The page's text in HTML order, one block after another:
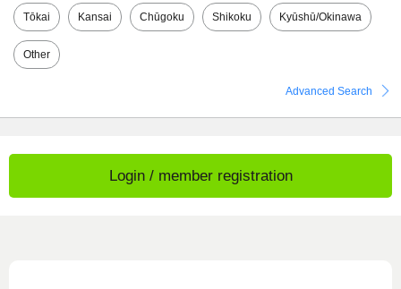
Tōkai Kansai Chūgoku Shikoku Kyūshū/Okinawa
Other
Advanced Search
Login / member registration